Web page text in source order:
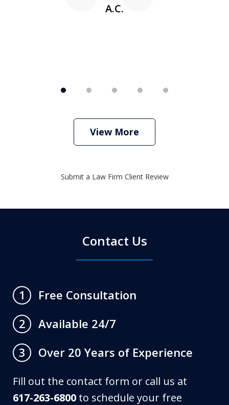
A.C.
View More
Submit a Law Firm Client Review
Contact Us
1
Free Consultation
2
Available 24/7
3
Over 20 Years of Experience
Fill out the contact form or call us at
617-263-6800 to schedule your free